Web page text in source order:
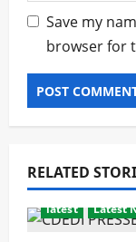
Save my
browser for
RELATED
latest Latest